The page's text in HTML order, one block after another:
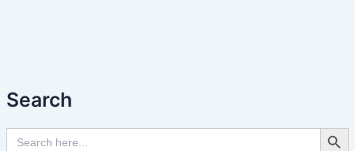
Search
Search
for:
Search